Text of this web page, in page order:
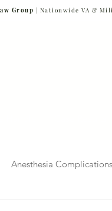
Group | Nationwide VA &
Anesthesia Complications